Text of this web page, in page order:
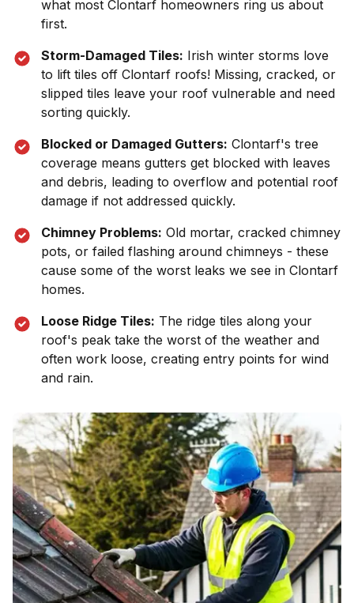
what most Clontarf homeowners ring us about
first.
Storm-Damaged Tiles: Irish winter storms love
to lift tiles off Clontarf roofs! Missing, cracked, or
slipped tiles leave your roof vulnerable and need
sorting quickly.
Blocked or Damaged Gutters: Clontarf's tree
coverage means gutters get blocked with leaves
and debris, leading to overflow and potential roof
damage if not addressed quickly.
Chimney Problems: Old mortar, cracked chimney
pots, or failed flashing around chimneys - these
cause some of the worst leaks we see in Clontarf
homes.
Loose Ridge Tiles: The ridge tiles along your
roof's peak take the worst of the weather and
often work loose, creating entry points for wind
and rain.